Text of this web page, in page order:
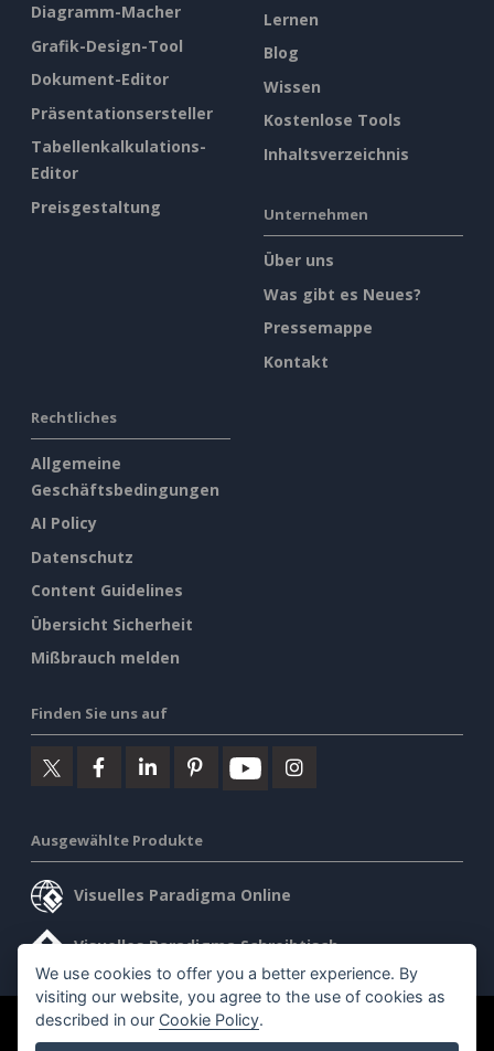
Diagramm-Macher
Grafik-Design-Tool
Dokument-Editor
Präsentationsersteller
Tabellenkalkulations-
Editor
Preisgestaltung
Lernen
Blog
Wissen
Kostenlose Tools
Inhaltsverzeichnis
Unternehmen
Über uns
Was gibt es Neues?
Pressemappe
Kontakt
Rechtliches
Allgemeine
Geschäftsbedingungen
AI Policy
Datenschutz
Content Guidelines
Übersicht Sicherheit
Mißbrauch melden
Finden Sie uns auf
Ausgewählte Produkte
Visuelles Paradigma Online
Visuelles Paradigma Schreibtisch
©2026 by Visual Paradigm. Alle Rechte vorbehalten.
We use cookies to offer you a better experience. By
visiting our website, you agree to the use of cookies as
described in our Cookie Policy.